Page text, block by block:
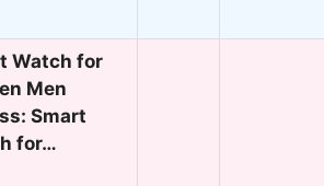
Watch for
Men
Smart
for…